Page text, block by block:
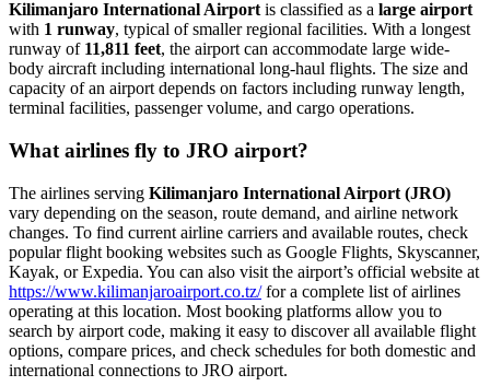
Kilimanjaro International Airport is classified as a large airport
with 1 runway, typical of smaller regional facilities. With a longest
runway of 11,811 feet, the airport can accommodate large wide-
body aircraft including international long-haul flights. The size and
capacity of an airport depends on factors including runway length,
terminal facilities, passenger volume, and cargo operations.
What airlines fly to JRO airport?
The airlines serving Kilimanjaro International Airport (JRO)
vary depending on the season, route demand, and airline network
changes. To find current airline carriers and available routes, check
popular flight booking websites such as Google Flights, Skyscanner,
Kayak, or Expedia. You can also visit the airport’s official website at
https://www.kilimanjaroairport.co.tz/for a complete list of airlines
operating at this location. Most booking platforms allow you to
search by airport code, making it easy to discover all available flight
options, compare prices, and check schedules for both domestic and
international connections to JRO airport.